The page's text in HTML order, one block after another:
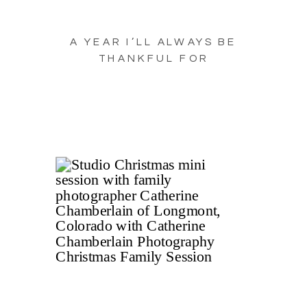
A YEAR I’LL ALWAYS BE
THANKFUL FOR